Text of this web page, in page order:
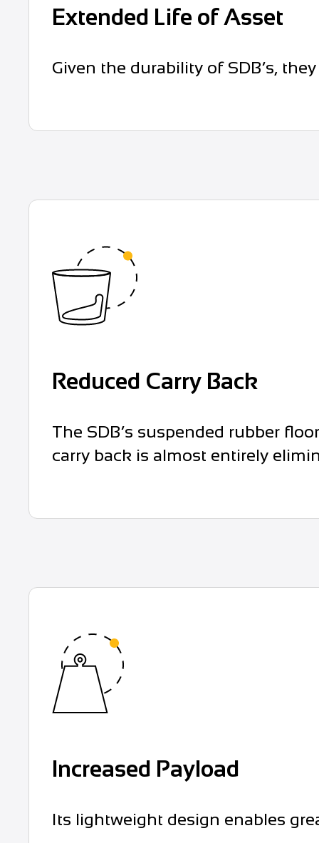
Extended Life of Asset
Given the durability of SDB’s,
Reduced Carry Back
The SDB’s suspended rubber
carry back is almost entirely
Increased Payload
Its lightweight design enables